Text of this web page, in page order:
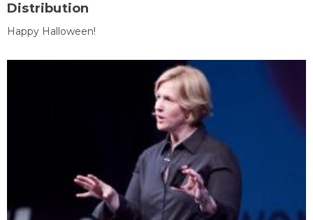
Distribution
Happy Halloween!